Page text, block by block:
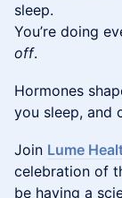
sleep.
You’re doing
off.
Hormones
you sleep, and
Join Lume
celebration of
be having a